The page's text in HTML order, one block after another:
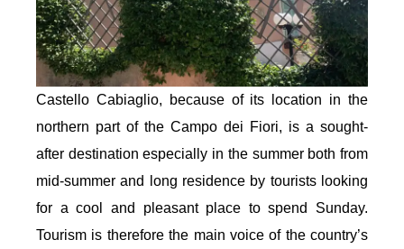
Castello Cabiaglio, because of its location in the
northern part of the Campo dei Fiori, is a sought-
after destination especially in the summer both from
mid-summer and long residence by tourists looking
for a cool and pleasant place to spend Sunday.
Tourism is therefore the main voice of the country’s